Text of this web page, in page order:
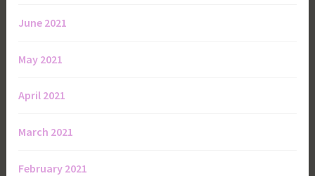
June 2021
May 2021
April 2021
March 2021
February 2021